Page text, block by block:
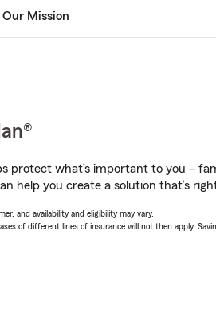
Our Mission
protect what’s important to you –
help you create a solution that’s
and availability and eligibility may vary.
of different lines of insurance will not then apply.